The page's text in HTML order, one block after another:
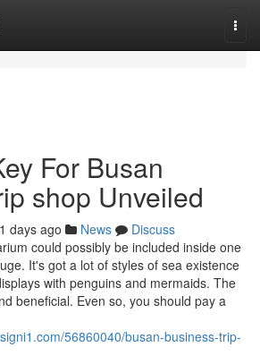
For Busan
shop Unveiled
days ago News
Discuss
could possibly be included inside one
It's got a lot of styles of sea existence
with penguins and mermaids. The
beneficial. Even so, you should pay a
56860040/busan-business-trip-